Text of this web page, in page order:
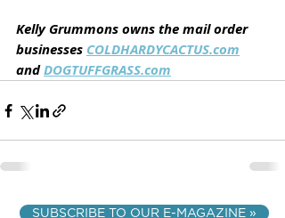
Kelly Grummons owns the mail order
businesses COLDHARDYCACTUS.com
and DOGTUFFGRASS.com
SUBSCRIBE TO OUR E-MAGAZINE »